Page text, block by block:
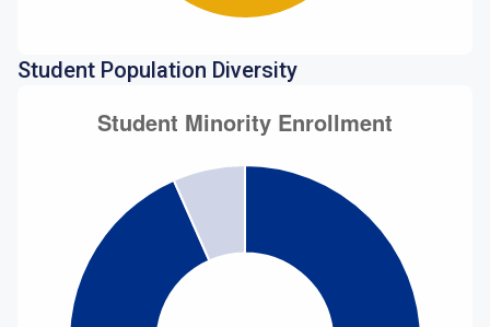
Student Population Diversity